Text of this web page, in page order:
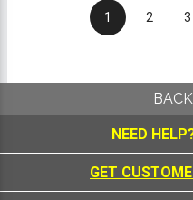
1 2 3
NEED
GET